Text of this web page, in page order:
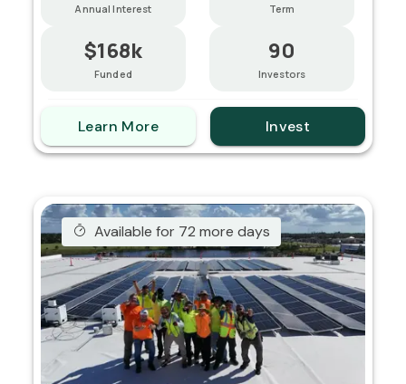
Annual Interest
$168k
Funded
Term
90
Investors
Learn More Invest
Available for 72 more days